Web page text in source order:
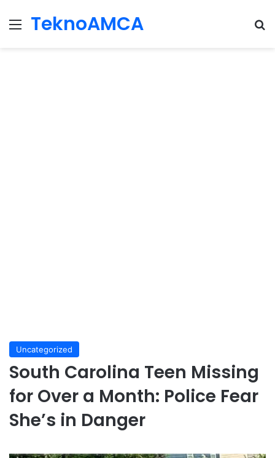
Menu
TeknoAMCA
Uncategorized
South Carolina Teen Missing
for Over a Month: Police Fear
She’s in Danger